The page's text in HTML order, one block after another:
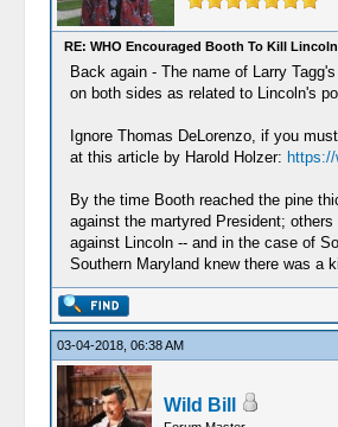
RE: WHO Encouraged Booth To Kill Lincoln
Back again - The name of Larry
on both sides as related to Lincoln's
Ignore Thomas DeLorenzo, if you
at this article by Harold Holzer:
By the time Booth reached the pine
against the martyred President;
against Lincoln -- and in the case of
Southern Maryland knew there was a
03-04-2018, 06:38 AM
Wild Bill